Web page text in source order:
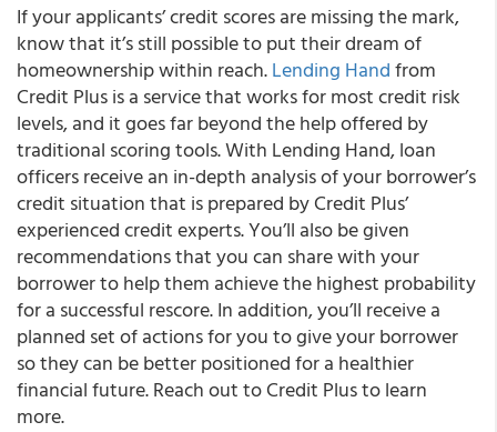
If your applicants’ credit scores are missing the mark,
know that it’s still possible to put their dream of
homeownership within reach.Lending Handfrom
Credit Plus is a service that works for most credit risk
levels, and it goes far beyond the help offered by
traditional scoring tools.With Lending Hand, loan
officers receive an in-depth analysisof your borrower’s
credit situation that is prepared by Credit Plus’
experienced credit experts. You’ll also be given
recommendations that you can share with your
borrowerto help them achieve the highest probability
for a successful rescore. In addition, you’ll receive a
planned set of actionsfor you to give your borrower
so they can be better positioned for a healthier
financial future. Reach out to Credit Plus to learn
more.